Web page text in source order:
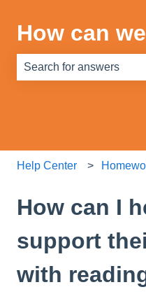
How can
Help Center
How can I
support
with